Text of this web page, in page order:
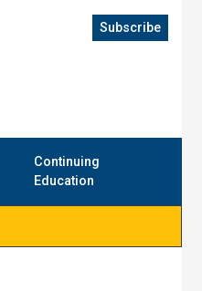
Continuing
Education
Subscribe